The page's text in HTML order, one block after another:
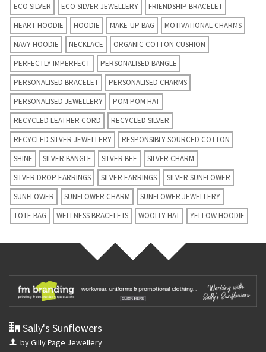
ECO SILVER
ECO SILVER JEWELLERY
FRIENDSHIP BRACELET
HEART HOODIE
HOODIE MAKE-UP BAG
MOTIVATIONAL CHARMS
NAVY HOODIE
NECKLACE
ORGANIC COTTON CUSHION
PERFECTLY IMPERFECT
PERSONALISED BANGLE
PERSONALISED BRACELET
PERSONALISED CHARMS
PERSONALISED JEWELLERY
POM POM HAT
RECYCLED LEATHER CORD
RECYCLED SILVER
RECYCLED SILVER JEWELLERY
RESPONSIBLY SOURCED COTTON
SHINE
SILVER BANGLE SILVER BEE
SILVER CHARM
SILVER DROP EARRINGS
SILVER EARRINGS
SILVER SUNFLOWER
SUNFLOWER
SUNFLOWER CHARM
SUNFLOWER JEWELLERY
TOTE BAG
WELLNESS BRACELETS WOOLLY HAT YELLOW HOODIE
Sally's Sunflowers
by Gilly Page Jewellery